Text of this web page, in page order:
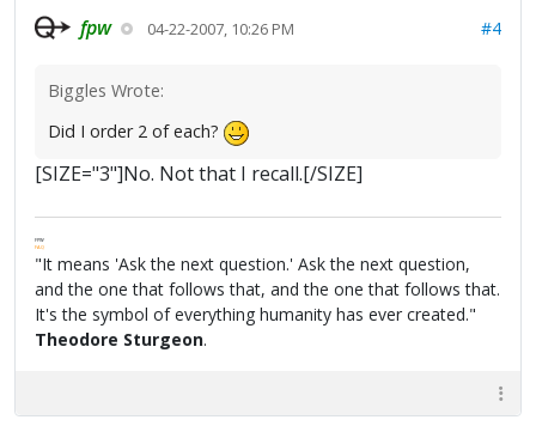
fpw 04-22-2007, 10:26 PM #4
Biggles Wrote:
Did I order 2 of each?
[SIZE="3"]No. Not that I recall.[/SIZE]
FPW
FAQ
"It means 'Ask the next question.' Ask the next question,
and the one that follows that, and the one that follows that.
It's the symbol of everything humanity has ever created."
Theodore Sturgeon.